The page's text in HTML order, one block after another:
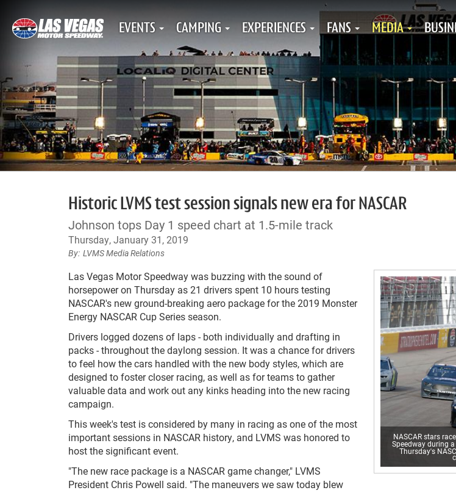
EVENTS CAMPING EXPERIENCES FANS MEDIA
Historic LVMS test session signals new era for NASCAR
Johnson tops Day 1 speed chart at 1.5-mile track
Thursday, January 31, 2019
LVMS Media Relations
NASCAR stars
Speedway during
Thursday's
Las Vegas Motor Speedway was buzzing with the sound of
horsepower on Thursday as 21 drivers spent 10 hours testing
NASCAR's new ground-breaking aero package for the 2019 Monster
Energy NASCAR Cup Series season.
Drivers logged dozens of laps - both individually and drafting in
packs - throughout the daylong session. It was a chance for drivers
to feel how the cars handled with the new body styles, which are
designed to foster closer racing, as well as for teams to gather
valuable data and work out any kinks heading into the new racing
campaign.
This week's test is considered by many in racing as one of the most
important sessions in NASCAR history, and LVMS was honored to
host the significant event.
"The new race package is a NASCAR game changer," LVMS
President Chris Powell said. "The maneuvers we saw today blew